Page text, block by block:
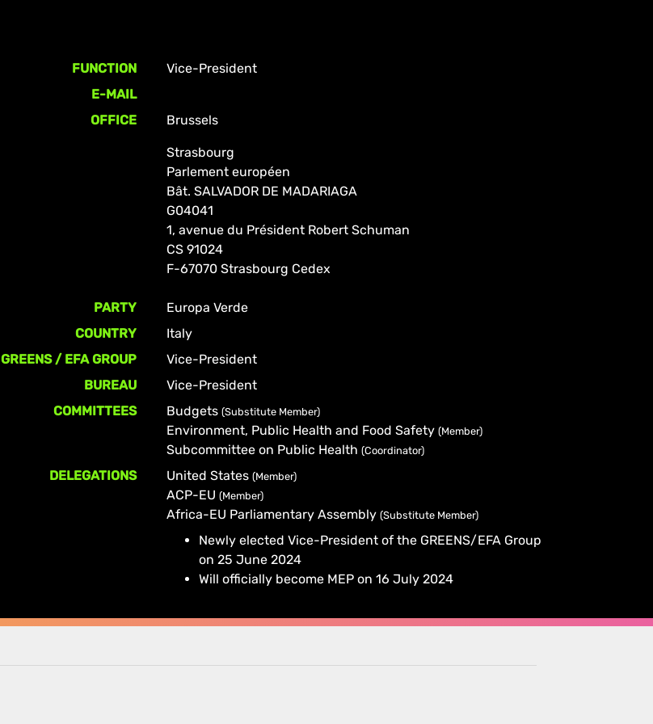
FUNCTION
Vice-President
E-MAIL
OFFICE
Brussels
Strasbourg
Parlement européen
Bât. SALVADOR DE MADARIAGA
G04041
1, avenue du Président Robert Schuman
CS 91024
F-67070 Strasbourg Cedex
PARTY
Europa Verde
COUNTRY
Italy
GREENS / EFA GROUP
Vice-President
BUREAU
Vice-President
COMMITTEES
Budgets(Substitute Member)
Environment, Public Health and Food Safety(Member)
Subcommittee on Public Health(Coordinator)
DELEGATIONS United States(Member)
ACP-EU(Member)
Africa-EU Parliamentary Assembly(Substitute Member)
Newly elected Vice-President of the GREENS/EFA Group
on 25 June 2024
Will officially become MEP on 16 July 2024